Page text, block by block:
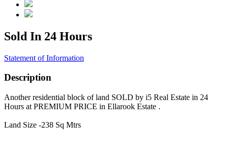
Sold In 24 Hours
Statement of Information
Description
Another residential block of land SOLD by i5 Real Estate in 24
Hours at PREMIUM PRICE in Ellarook Estate .
Land Size -238 Sq Mtrs